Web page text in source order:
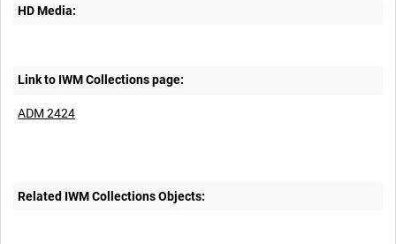
HD Media:
Link to IWM Collections page:
ADM 2424
Related IWM Collections Objects: